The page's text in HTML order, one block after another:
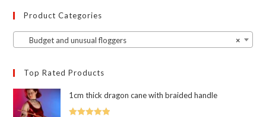
Product Categories
×
Budget and unusual floggers
Top Rated Products
1cm thick dragon cane with braided handle